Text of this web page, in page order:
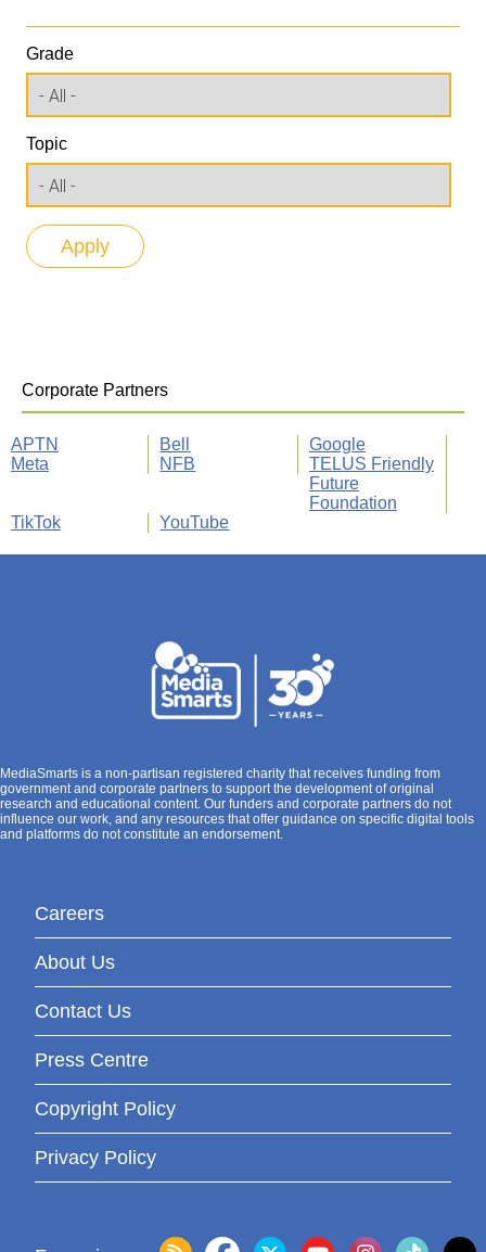
Grade
Topic
Corporate Partners
APTN Bell
Google
Meta
NFB
TELUS Friendly
Future
Foundation
TikTok
YouTube
MediaSmarts is a non-partisan registered charity that receives funding from
government and corporate partners to support the development of original
research and educational content. Our funders and corporate partners do not
influence our work, and any resources that offer guidance on specific digital tools
and platforms do not constitute an endorsement.
Careers
About Us
Contact Us
Press Centre
Copyright Policy
Privacy Policy